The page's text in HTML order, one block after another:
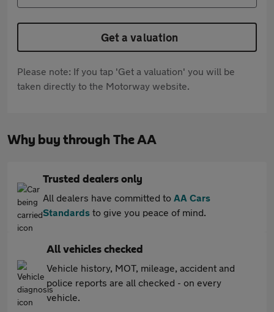
Get a valuation
Please note: If you tap 'Get a valuation' you will be
taken directly to the Motorway website.
Why buy through The AA
Trusted dealers only
All dealers have committed to AA Cars
Standards to give you peace of mind.
All vehicles checked
Vehicle history, MOT, mileage, accident and
police reports are all checked - on every
vehicle.